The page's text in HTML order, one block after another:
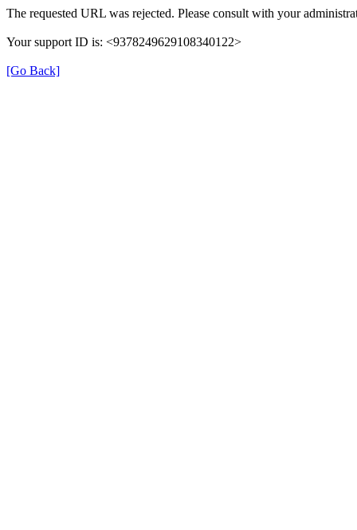
The requested URL was rejected. Please consult with your
Your support ID is: <9378249629108340122>
[Go Back]